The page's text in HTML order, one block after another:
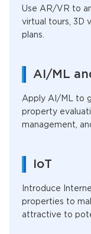
Use AR/VR to
virtual tours, 3D
plans.
AI/ML
Apply AI/ML to
property
management,
IoT
Introduce
properties to
attractive to